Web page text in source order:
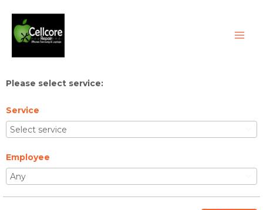
content
Please select service:
Service
Employee